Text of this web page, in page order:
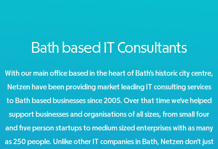
Bath based IT Consultants
With our main office based in the heart of Bath’s historic city centre,
Netzen have been providing market leading IT consulting services
to Bath based businesses since 2005. Over that time we’ve helped
support businesses and organisations of all sizes, from small four
and five person startups to medium sized enterprises with as many
as 250 people. Unlike other IT companies in Bath, Netzen don’t just